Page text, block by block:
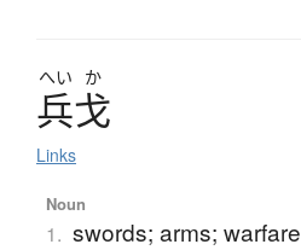
へい か
兵戈
Links
Noun
1. swords; arms; warfare